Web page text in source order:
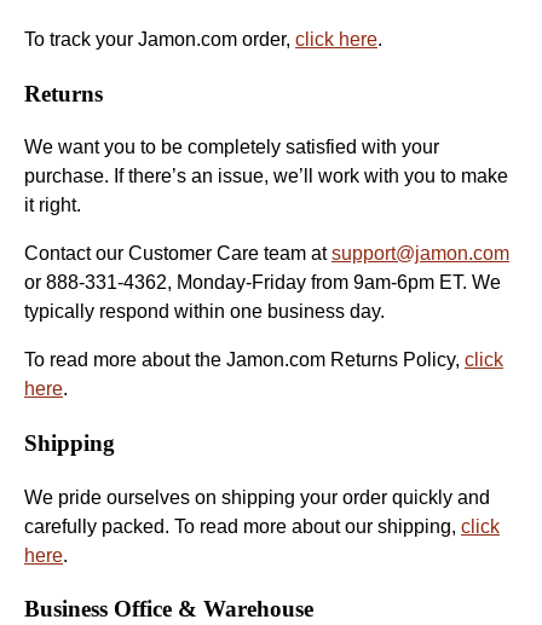
To track your Jamon.com order, click here.
Returns
We want you to be completely satisfied with your
purchase. If there’s an issue, we’ll work with you to make
it right.
Contact our Customer Care team atsupport@jamon.com
or 888-331-4362, Monday-Friday from 9am-6pm ET. We
typically respond within one business day.
To read more about the Jamon.com Returns Policy, click
here.
Shipping
We pride ourselves on shipping your order quickly and
carefully packed. To read more about our shipping, click
here.
Business Office & Warehouse